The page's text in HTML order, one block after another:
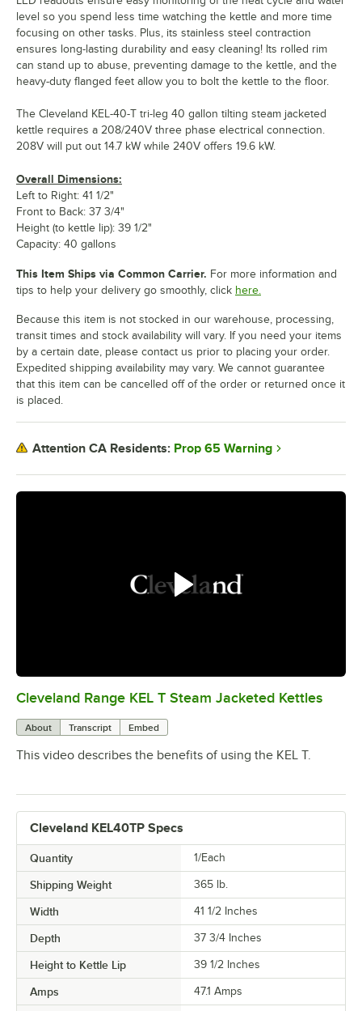
0:00/ 1:12
Cleveland Range KEL T Steam Jacketed Kettles
About Transcript Embed
This video describes the benefits of using the KEL T.
Cleveland KEL40TP Specs
Quantity 1/Each
Shipping Weight 365 lb.
Width 41 1/2 Inches
Depth 37 3/4 Inches
Height to Kettle Lip 39 1/2 Inches
Amps 47.1 Amps
level so you spend less time watching the kettle and more time
focusing on other tasks. Plus, its stainless steel contraction
ensures long-lasting durability and easy cleaning! Its rolled rim
can stand up to abuse, preventing damage to the kettle, and the
heavy-duty flanged feet allow you to bolt the kettle to the floor.
The Cleveland KEL-40-T tri-leg 40 gallon tilting steam jacketed
kettle requires a 208/240V three phase electrical connection.
208V will put out 14.7 kW while 240V offers 19.6 kW.
Overall Dimensions:
Left to Right: 41 1/2"
Front to Back: 37 3/4"
Height (to kettle lip): 39 1/2"
Capacity: 40 gallons
This Item Ships via Common Carrier. For more information and
tips to help your delivery go smoothly, click here.
Because this item is not stocked in our warehouse, processing,
transit times and stock availability will vary. If you need your items
by a certain date, please contact us prior to placing your order.
Expedited shipping availability may vary. We cannot guarantee
that this item can be cancelled off of the order or returned once it
is placed.
Attention CA Residents: Prop 65 Warning